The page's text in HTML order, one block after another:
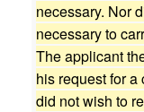
necessary. Nor
necessary to
The applicant
his request for
did not wish to